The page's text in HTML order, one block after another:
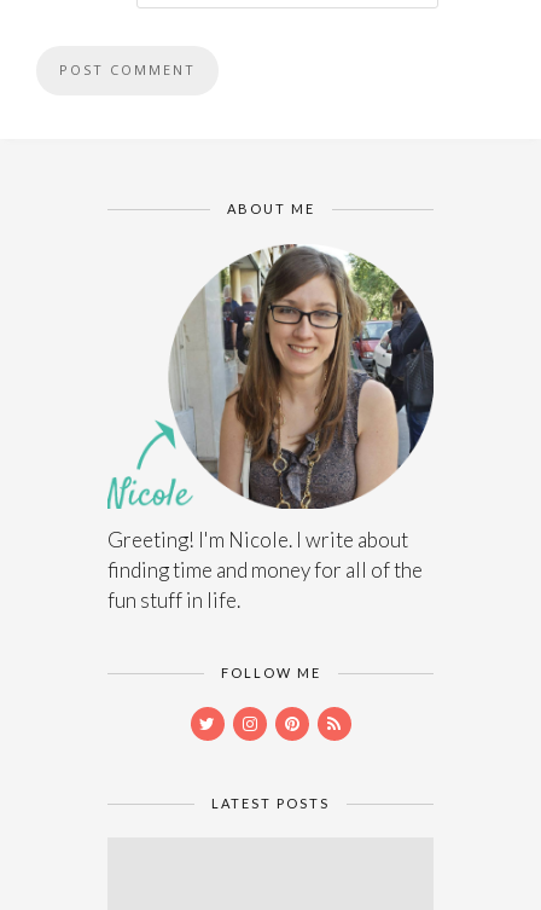
ABOUT ME
Greeting! I'm Nicole. I write about
finding time and money for all of the
fun stuff in life.
FOLLOW ME
LATEST POSTS